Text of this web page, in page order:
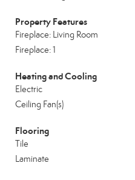
Property Features
Fireplace: Living Room
Fireplace: 1
Heating and Cooling
Electric
Ceiling Fan(s)
Flooring
Tile
Laminate